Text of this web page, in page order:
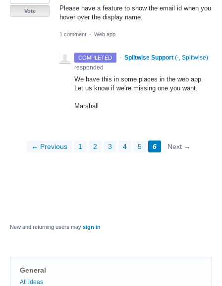
Please have a feature to show the email id when you
hover over the display name.
Vote
1 comment · Web app
COMPLETED · Splitwise Support (-, Splitwise)
responded
We have this in some places in the web app.
Let us know if we’re missing one you want.
Marshall
← Previous 1 2 3 4 5 6 Next →
New and returning users may sign in
General
Categories
All ideas